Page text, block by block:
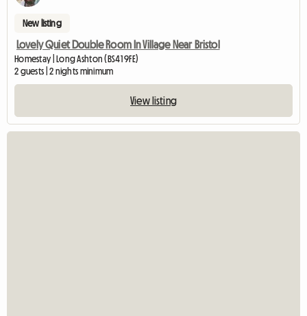
New listing
Lovely Quiet Double Room In Village Near Bristol
Homestay | Long Ashton (BS41 9FE)
2 guests | 2 nights minimum
View listing